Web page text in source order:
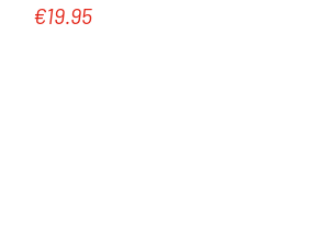
Regular price:
€19.95